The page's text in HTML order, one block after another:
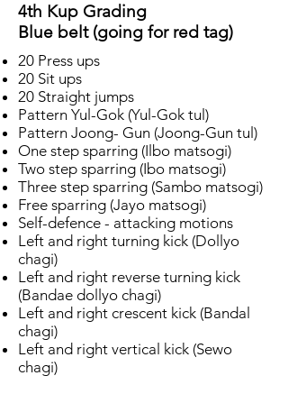
4th Kup Grading
Blue belt (going for red tag)
20 Press ups
20 Sit ups
20 Straight jumps
Pattern Yul-Gok (Yul-Gok tul)
Pattern Joong- Gun (Joong-Gun tul)
One step sparring (Ilbo matsogi)
Two step sparring (Ibo matsogi)
Three step sparring (Sambo matsogi)
Free sparring (Jayo matsogi)
Self-defence - attacking motions
Left and right turning kick (Dollyo
chagi)
Left and right reverse turning kick
(Bandae dollyo chagi)
Left and right crescent kick (Bandal
chagi)
Left and right vertical kick (Sewo
chagi)